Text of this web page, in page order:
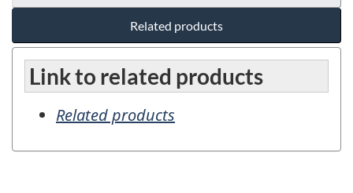
Related products
Link to related products
Related products